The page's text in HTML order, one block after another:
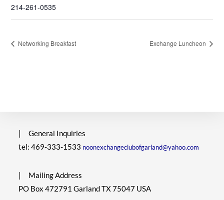
214-261-0535
Networking Breakfast Exchange Luncheon
|
General Inquiries
tel: 469-333-1533 noonexchangeclubofgarland@yahoo.com
|
Mailing Address
PO Box 472791 Garland TX 75047 USA